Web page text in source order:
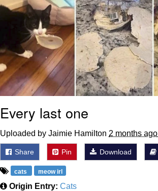
Every last one
Uploaded by Jaimie Hamilton 2 months ago
Share Pin Download
cats meow irl
Origin Entry: Cats